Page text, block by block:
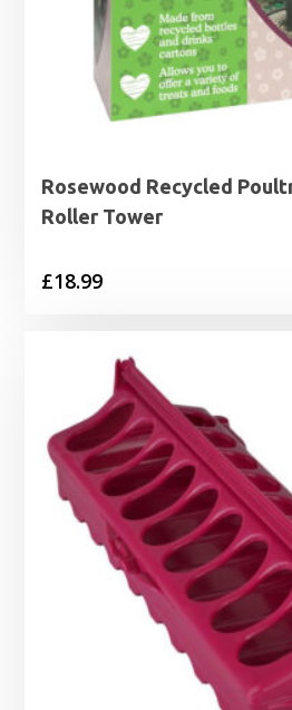
Rosewood Recycled
Roller Tower
£18.99